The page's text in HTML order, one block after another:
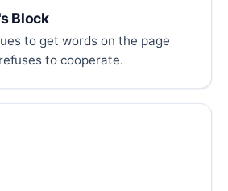
Block
to get words on the page
to cooperate.